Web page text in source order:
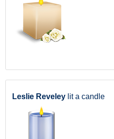
Leslie Reveley lit a candle